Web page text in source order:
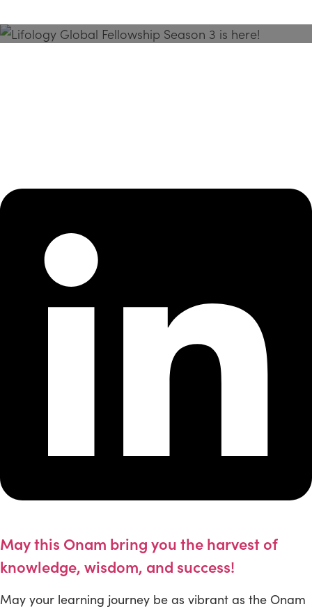
May this Onam bring you the harvest of
knowledge, wisdom, and success!
May your learning journey be as vibrant as the Onam